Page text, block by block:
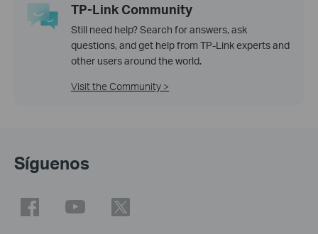
TP-Link Community
Still need help? Search for answers, ask
questions, and get help from TP-Link experts and
other users around the world.
Visit the Community >
Síguenos